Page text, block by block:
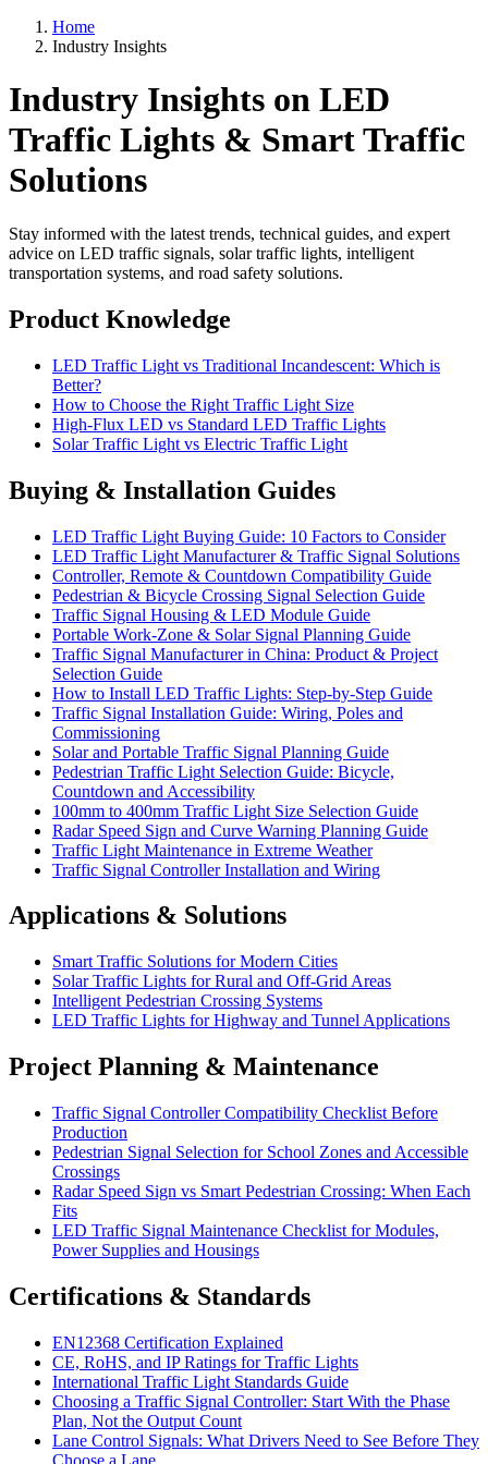
Home
Industry Insights
Industry Insights on LED
Traffic Lights & Smart Traffic
Solutions
Stay informed with the latest trends, technical guides, and expert
advice on LED traffic signals, solar traffic lights, intelligent
transportation systems, and road safety solutions.
Product Knowledge
LED Traffic Light vs Traditional Incandescent: Which is
Better?
How to Choose the Right Traffic Light Size
High-Flux LED vs Standard LED Traffic Lights
Solar Traffic Light vs Electric Traffic Light
Buying & Installation Guides
LED Traffic Light Buying Guide: 10 Factors to Consider
LED Traffic Light Manufacturer & Traffic Signal Solutions
Controller, Remote & Countdown Compatibility Guide
Pedestrian & Bicycle Crossing Signal Selection Guide
Traffic Signal Housing & LED Module Guide
Portable Work-Zone & Solar Signal Planning Guide
Traffic Signal Manufacturer in China: Product & Project
Selection Guide
How to Install LED Traffic Lights: Step-by-Step Guide
Traffic Signal Installation Guide: Wiring, Poles and
Commissioning
Solar and Portable Traffic Signal Planning Guide
Pedestrian Traffic Light Selection Guide: Bicycle,
Countdown and Accessibility
100mm to 400mm Traffic Light Size Selection Guide
Radar Speed Sign and Curve Warning Planning Guide
Traffic Light Maintenance in Extreme Weather
Traffic Signal Controller Installation and Wiring
Applications & Solutions
Smart Traffic Solutions for Modern Cities
Solar Traffic Lights for Rural and Off-Grid Areas
Intelligent Pedestrian Crossing Systems
LED Traffic Lights for Highway and Tunnel Applications
Project Planning & Maintenance
Traffic Signal Controller Compatibility Checklist Before
Production
Pedestrian Signal Selection for School Zones and Accessible
Crossings
Radar Speed Sign vs Smart Pedestrian Crossing: When Each
Fits
LED Traffic Signal Maintenance Checklist for Modules,
Power Supplies and Housings
Certifications & Standards
EN12368 Certification Explained
CE, RoHS, and IP Ratings for Traffic Lights
International Traffic Light Standards Guide
Choosing a Traffic Signal Controller: Start With the Phase
Plan, Not the Output Count
Lane Control Signals: What Drivers Need to See Before They
Choose a Lane